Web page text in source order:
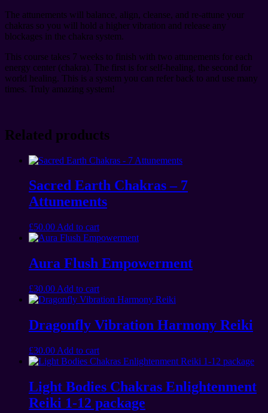
The attunements will balance, align, cleanse, and re-attune your
chakras so you will hold a higher vibration and release any
blockages in the chakra system.
This course takes 7 weeks to finish with two attunements for each
energy center (chakra). The first is for self-healing, the second for
world healing. This is a system you can refer back to and use many
times. Truly amazing system!
Related products
Sacred Earth Chakras – 7
Attunements
£50.00 Add to cart
Aura Flush Empowerment
£30.00 Add to cart
Dragonfly Vibration Harmony Reiki
£30.00 Add to cart
Light Bodies Chakras Enlightenment
Reiki 1-12 package